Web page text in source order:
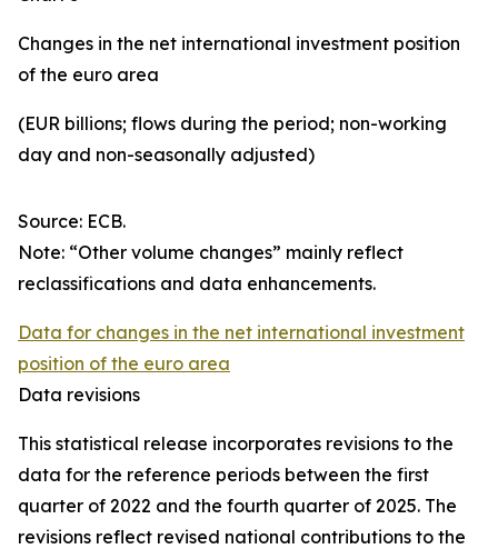
Changes in the net international investment position
of the euro area
(EUR billions; flows during the period; non-working
day and non-seasonally adjusted)
Source: ECB.
Note: “Other volume changes” mainly reflect
reclassifications and data enhancements.
Data for changes in the net international investment
position of the euro area
Data revisions
This statistical release incorporates revisions to the
data for the reference periods between the first
quarter of 2022 and the fourth quarter of 2025. The
revisions reflect revised national contributions to the